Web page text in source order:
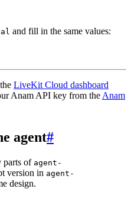
and fill in the same values:
LiveKit Cloud dashboard
Anam API key from the Anam
agent#
parts of agent-
version in agent-
design.